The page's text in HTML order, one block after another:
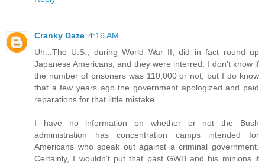
Cranky Daze 4:16 AM
Uh...The U.S., during World War II, did in fact round up
Japanese Americans, and they were interred. I don't know if
the number of prisoners was 110,000 or not, but I do know
that a few years ago the government apologized and paid
reparations for that little mistake.
I have no information on whether or not the Bush
administration has concentration camps intended for
Americans who speak out against a criminal government.
Certainly, I wouldn't put that past GWB and his minions if